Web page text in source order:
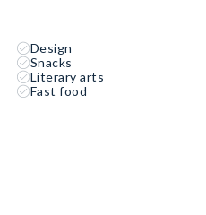
Design
Snacks
Literary arts
Fast food